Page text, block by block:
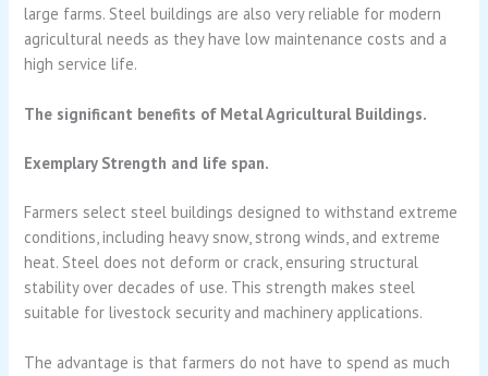
large farms. Steel buildings are also very reliable for modern
agricultural needs as they have low maintenance costs and a
high service life.
The significant benefits of Metal Agricultural Buildings.
Exemplary Strength and life span.
Farmers select steel buildings designed to withstand extreme
conditions, including heavy snow, strong winds, and extreme
heat. Steel does not deform or crack, ensuring structural
stability over decades of use. This strength makes steel
suitable for livestock security and machinery applications.
The advantage is that farmers do not have to spend as much